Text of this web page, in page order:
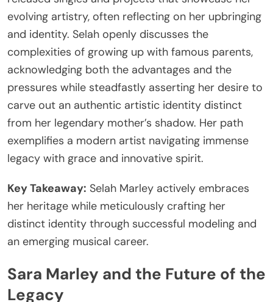
evolving artistry, often reflecting on her upbringing
and identity. Selah openly discusses the
complexities of growing up with famous parents,
acknowledging both the advantages and the
pressures while steadfastly asserting her desire to
carve out an authentic artistic identity distinct
from her legendary mother’s shadow. Her path
exemplifies a modern artist navigating immense
legacy with grace and innovative spirit.
Key Takeaway: Selah Marley actively embraces
her heritage while meticulously crafting her
distinct identity through successful modeling and
an emerging musical career.
Sara Marley and the Future of the
Legacy